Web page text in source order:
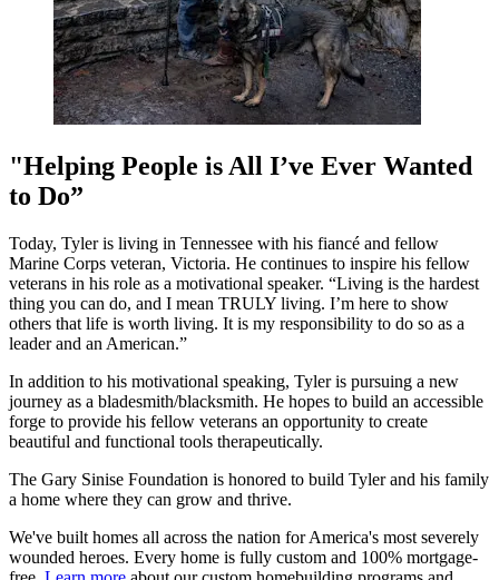
"Helping People is All I’ve Ever Wanted
to Do”
Today, Tyler is living in Tennessee with his fiancé and fellow
Marine Corps veteran, Victoria. He continues to inspire his fellow
veterans in his role as a motivational speaker. “Living is the hardest
thing you can do, and I mean TRULY living. I’m here to show
others that life is worth living. It is my responsibility to do so as a
leader and an American.”
In addition to his motivational speaking, Tyler is pursuing a new
journey as a bladesmith/blacksmith. He hopes to build an accessible
forge to provide his fellow veterans an opportunity to create
beautiful and functional tools therapeutically.
The Gary Sinise Foundation is honored to build Tyler and his family
a home where they can grow and thrive.
We've built homes all across the nation for America's most severely
wounded heroes. Every home is fully custom and 100% mortgage-